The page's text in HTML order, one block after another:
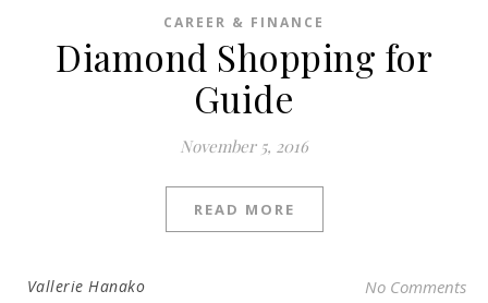
CAREER & FINANCE
Diamond Shopping for
Guide
November 5, 2016
READ MORE
Vallerie Hanako No Comments